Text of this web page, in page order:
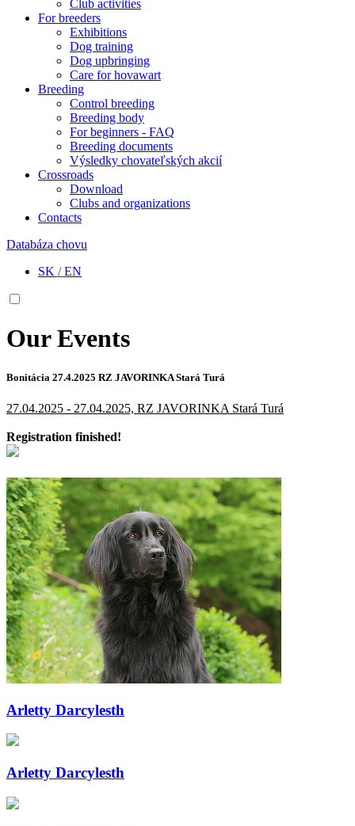
Club activities
For breeders
Exhibitions
Dog training
Dog upbringing
Care for hovawart
Breeding
Control breeding
Breeding body
For beginners - FAQ
Breeding documents
Výsledky chovateľských akcií
Crossroads
Download
Clubs and organizations
Contacts
Databáza chovu
SK /EN
Our Events
Bonitácia 27.4.2025 RZ JAVORINKA Stará Turá
27.04.2025 - 27.04.2025, RZ JAVORINKA Stará Turá
Registration finished!
Arletty Darcylesth
Arletty Darcylesth